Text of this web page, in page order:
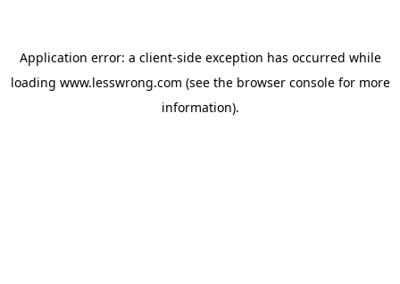
Application error: a client-side exception has occurred while
loading www.lesswrong.com (see the browser consolefor more
information).